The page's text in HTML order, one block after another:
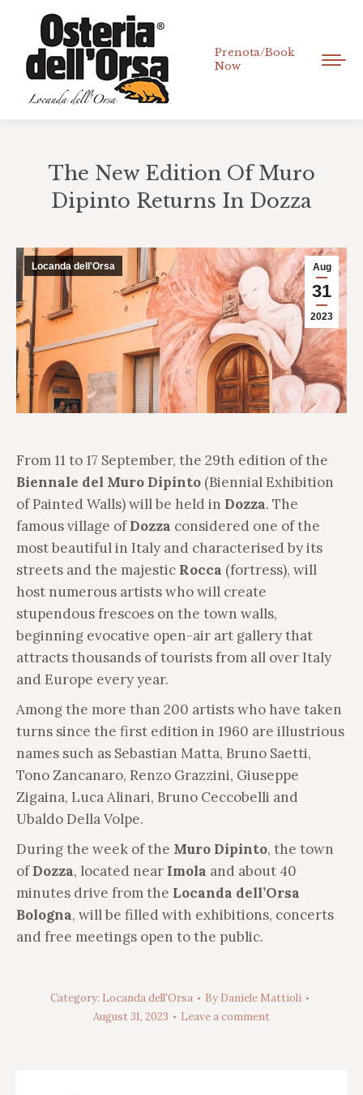
Prenota/Book
Now
The New Edition Of Muro
Dipinto Returns In Dozza
Aug
31
2023
Locanda dell'Orsa
From 11 to 17 September, the 29th edition of the
Biennale del Muro Dipinto (Biennial Exhibition
of Painted Walls) will be held in Dozza. The
famous village ofDozza considered one of the
most beautiful in Italy and characterised by its
streets and the majestic Rocca (fortress), will
host numerous artists who will create
stupendous frescoes on the town walls,
beginning evocative open-air art gallery that
attracts thousands of tourists from all over Italy
and Europe every year.
Among the more than 200 artists who have taken
turns since the first edition in 1960 are illustrious
names such as Sebastian Matta, Bruno Saetti,
Tono Zancanaro, Renzo Grazzini, Giuseppe
Zigaina, Luca Alinari, Bruno Ceccobelli and
Ubaldo Della Volpe.
During the week of the Muro Dipinto, the town
ofDozza, located near Imola and about 40
minutes drive from the Locanda dell’Orsa
Bologna, will be filled with exhibitions, concerts
and free meetings open to the public.
Category: Locanda dell'Orsa By Daniele Mattioli
August 31, 2023
Leave a comment